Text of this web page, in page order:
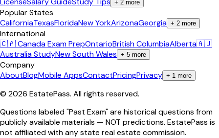
+ 2 more
Popular States
CaliforniaTexasFloridaNew YorkArizonaGeorgia + 2 more
International
🇨🇦 Canada Exam PrepOntarioBritish ColumbiaAlberta🇦🇺
Australia StudyNew South Wales + 5 more
Company
AboutBlogMobile AppsContactPricingPrivacy + 1 more
© 2026 EstatePass. All rights reserved.
Questions labeled "Past Exam" are historical questions from
publicly available materials — NOT predictions. EstatePass is
not affiliated with any state real estate commission.